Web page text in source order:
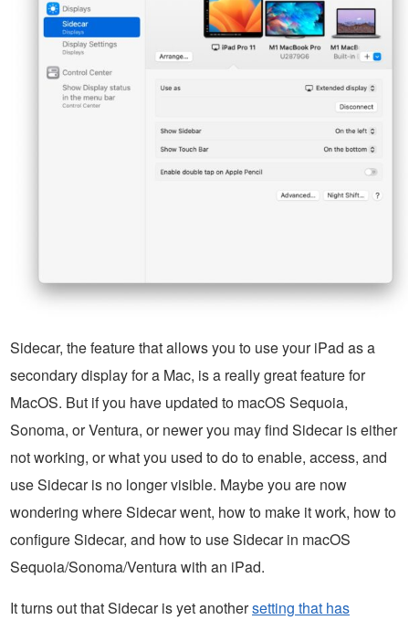
Sidecar, the feature that allows you to use your iPad as a
secondary display for a Mac, is a really great feature for
MacOS. But if you have updated to macOS Sequoia,
Sonoma, or Ventura, or newer you may find Sidecar is either
not working, or what you used to do to enable, access, and
use Sidecar is no longer visible. Maybe you are now
wondering where Sidecar went, how to make it work, how to
configure Sidecar, and how to use Sidecar in macOS
Sequoia/Sonoma/Ventura with an iPad.
It turns out that Sidecar is yet anothersetting that has